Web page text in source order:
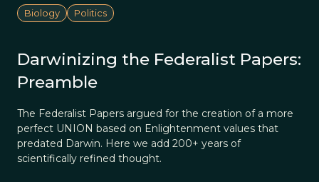
Biology Politics
Darwinizing the Federalist Papers:
Preamble
The Federalist Papers argued for the creation of a more
perfect UNION based on Enlightenment values that
predated Darwin. Here we add 200+ years of
scientifically refined thought.